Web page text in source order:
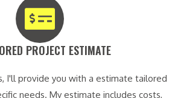
PROJECT ESTIMATE​
I'll provide you with a estimate tailored
needs. My estimate includes costs,